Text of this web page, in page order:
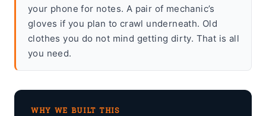
your phone for notes. A pair of mechanic’s
gloves if you plan to crawl underneath. Old
clothes you do not mind getting dirty. That is all
you need.
WHY WE BUILT THIS